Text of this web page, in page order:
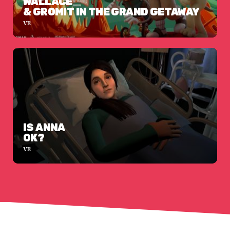
& GROMIT IN THE GRAND GETAWAY
VR
IS ANNA
OK?
VR